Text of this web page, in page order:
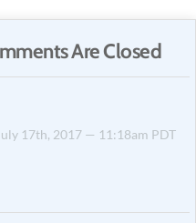
Are Closed
17th, 2017 — 11:18am PDT